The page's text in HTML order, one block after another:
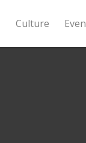
Culture